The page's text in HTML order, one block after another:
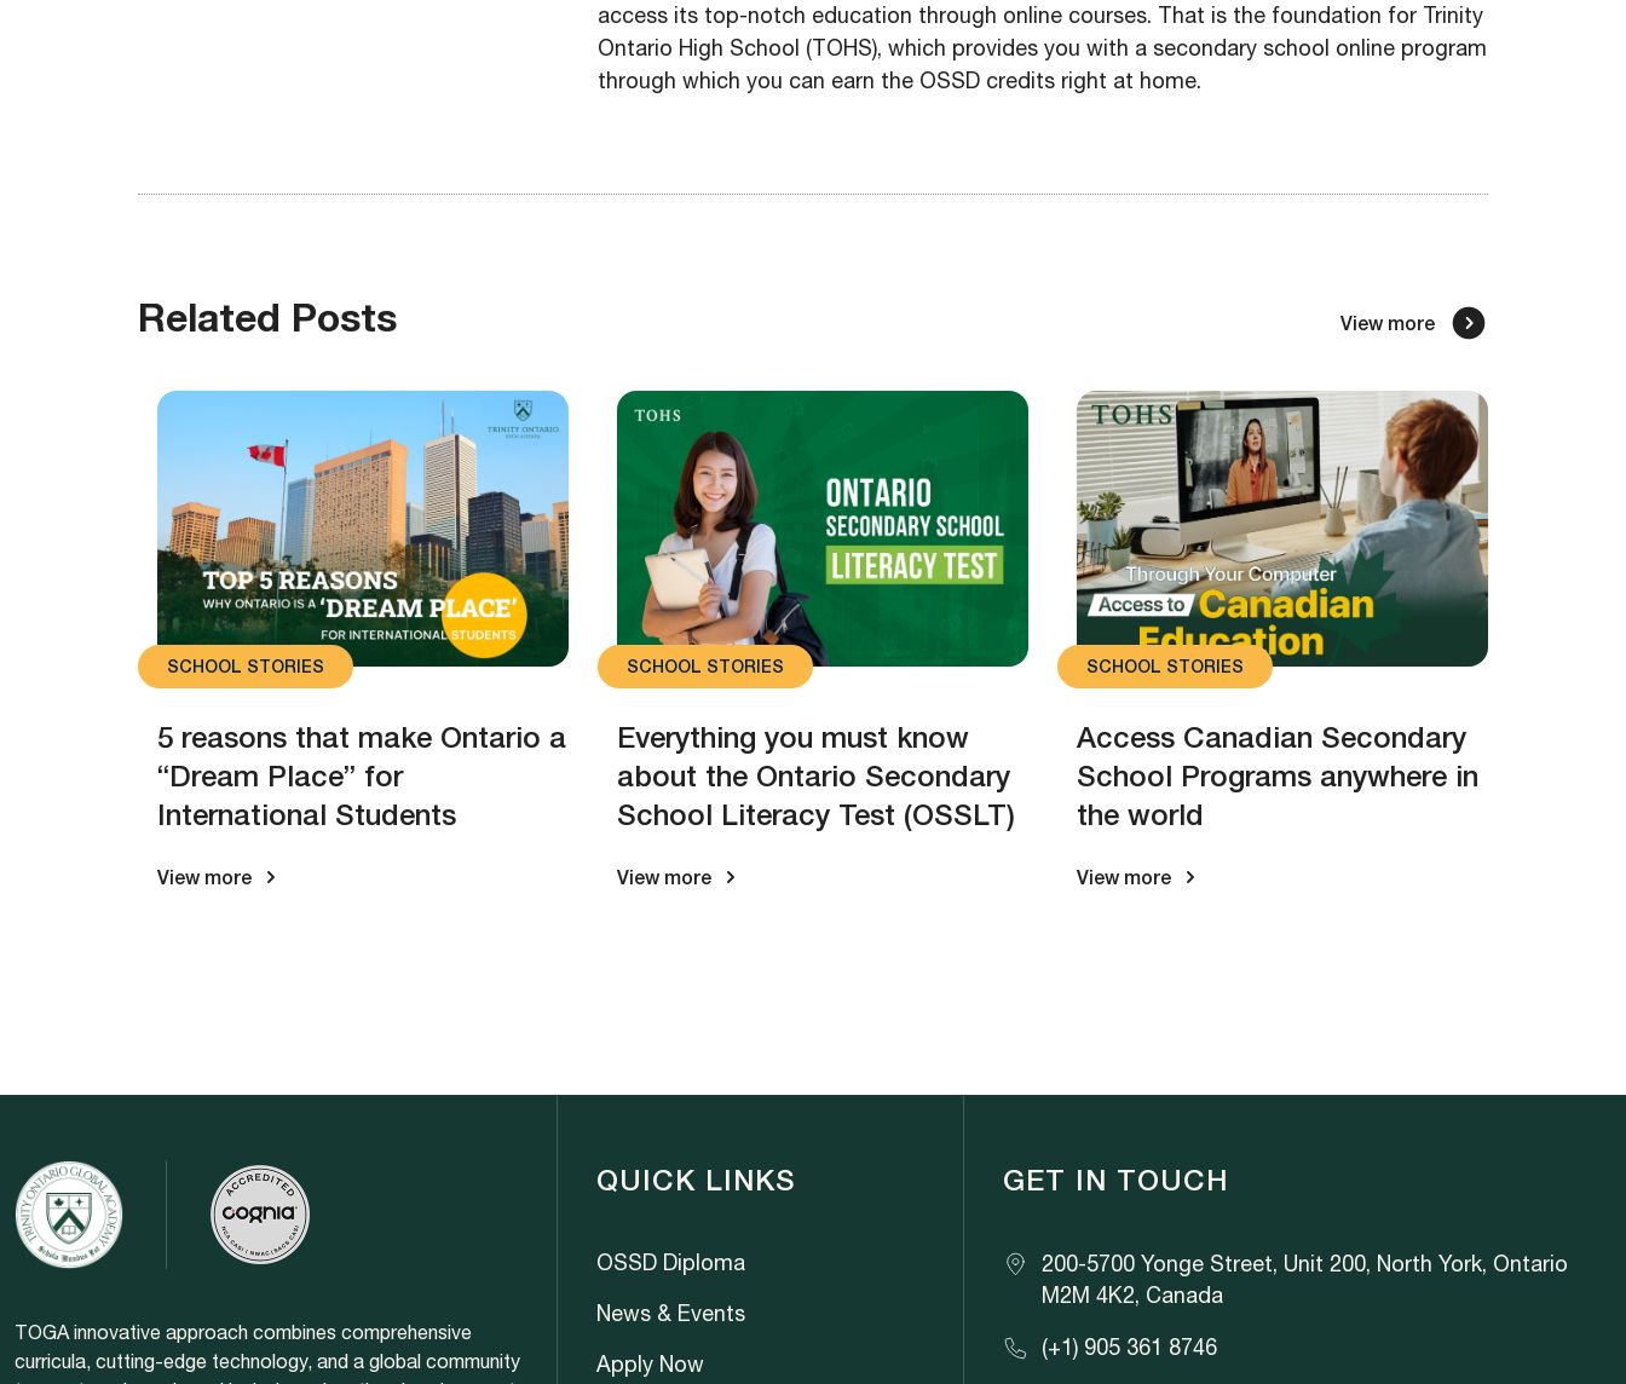
access its top-notch education through online courses. That is the foundation for Trinity
Ontario High School (TOHS), which provides you with a secondary school online program
through which you can earn the OSSD credits right at home.
Related Posts View more
SCHOOL STORIES
5 reasons that make Ontario a
“Dream Place” for
International Students
View more
SCHOOL STORIES
Everything you must know
about the Ontario Secondary
School Literacy Test (OSSLT)
View more
SCHOOL STORIES
Access Canadian Secondary
School Programs anywhere in
the world
View more
TOGA innovative approach combines comprehensive
curricula, cutting-edge technology, and a global community
QUICK LINKS
OSSD Diploma
News & Events
Apply Now
GET IN TOUCH
200-5700 Yonge Street, Unit 200, North York, Ontario
M2M 4K2, Canada
(+1) 905 361 8746